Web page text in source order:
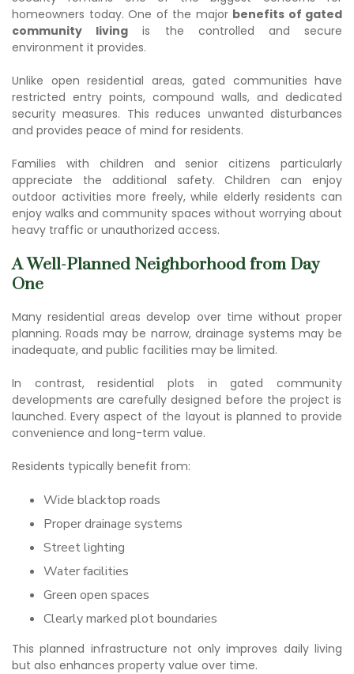
homeowners today. One of the major benefits of gated
community living is the controlled and secure
environment it provides.
Unlike open residential areas, gated communities have
restricted entry points, compound walls, and dedicated
security measures. This reduces unwanted disturbances
and provides peace of mind for residents.
Families with children and senior citizens particularly
appreciate the additional safety. Children can enjoy
outdoor activities more freely, while elderly residents can
enjoy walks and community spaces without worrying about
heavy traffic or unauthorized access.
A Well-Planned Neighborhood from Day
One
Many residential areas develop over time without proper
planning. Roads may be narrow, drainage systems may be
inadequate, and public facilities may be limited.
In contrast,residential plots in gated community
developments are carefully designed before the project is
launched. Every aspect of the layout is planned to provide
convenience and long-term value.
Residents typically benefit from:
Wide blacktop roads
Proper drainage systems
Street lighting
Water facilities
Green open spaces
Clearly marked plot boundaries
This planned infrastructure not only improves daily living
but also enhances property value over time.